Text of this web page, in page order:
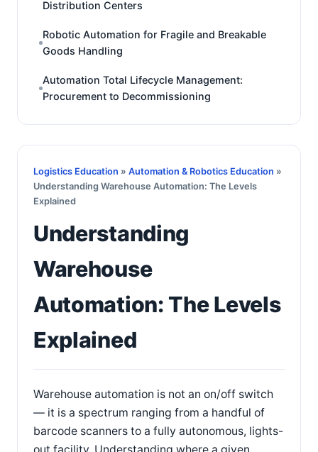
Distribution Centers
Robotic Automation for Fragile and Breakable
Goods Handling
Automation Total Lifecycle Management:
Procurement to Decommissioning
Logistics Education » Automation & Robotics Education »
Understanding Warehouse Automation: The Levels
Explained
Understanding
Warehouse
Automation: The Levels
Explained
Warehouse automation is not an on/off switch
— it is a spectrum ranging from a handful of
barcode scanners to a fully autonomous, lights-